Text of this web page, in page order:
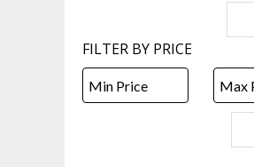
FILTER BY PRICE